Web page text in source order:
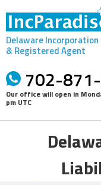
content
Delaware Incorporation
& Registered Agent
702-
Our office will open in
pm UTC